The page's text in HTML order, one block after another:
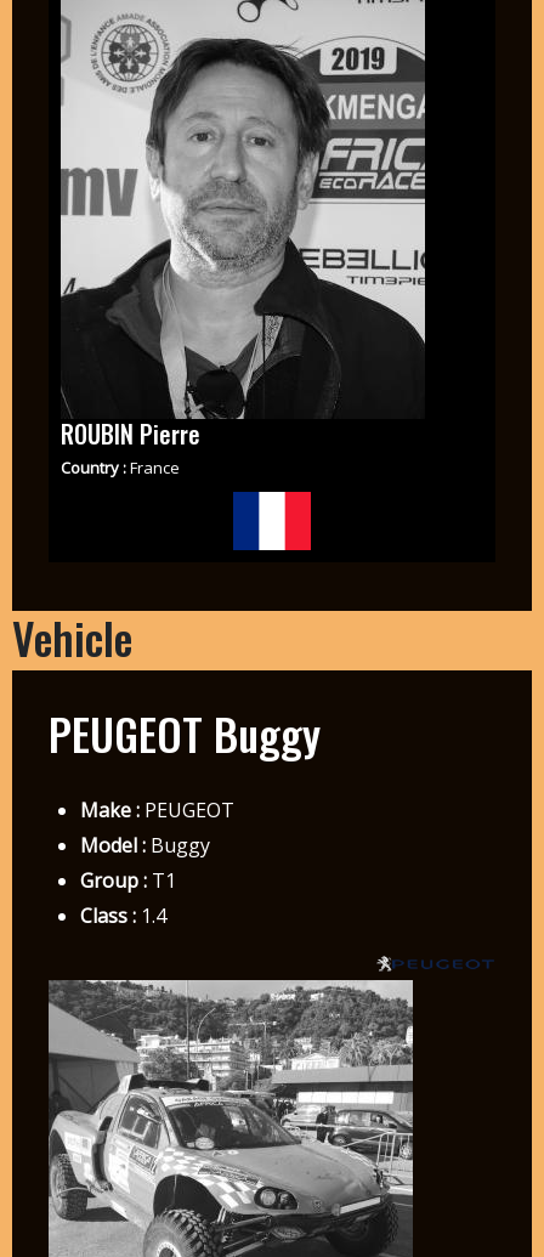
ROUBIN Pierre
Country :France
Vehicle
PEUGEOT Buggy
Make :PEUGEOT
Model :Buggy
Group :T1
Class :1.4